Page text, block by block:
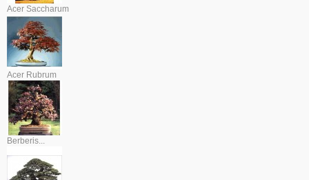
Acer Saccharum
Acer Rubrum
Berberis...